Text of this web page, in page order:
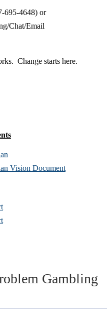
695-4648) or
Chat/Email
Change starts here.
Vision Document
Gambling